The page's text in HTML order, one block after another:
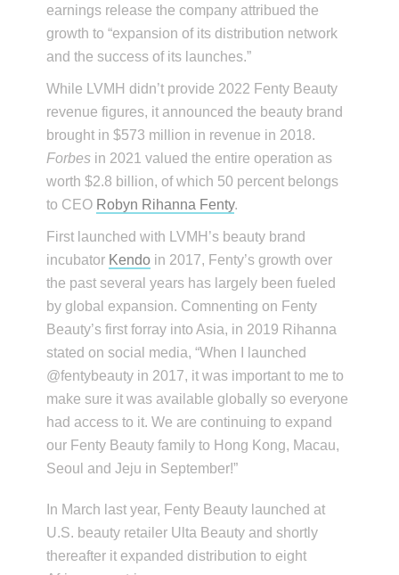
earnings release the company attribued the
growth to “expansion of its distribution network
and the success of its launches.”
While LVMH didn’t provide 2022 Fenty Beauty
revenue figures, it announced the beauty brand
brought in $573 million in revenue in 2018.
Forbes in 2021 valued the entire operation as
worth $2.8 billion, of which 50 percent belongs
to CEO Robyn Rihanna Fenty.
First launched with LVMH’s beauty brand
incubator Kendo in 2017, Fenty’s growth over
the past several years has largely been fueled
by global expansion. Comnenting on Fenty
Beauty’s first forray into Asia, in 2019 Rihanna
stated on social media, “When I launched
@fentybeauty in 2017, it was important to me to
make sure it was available globally so everyone
had access to it. We are continuing to expand
our Fenty Beauty family to Hong Kong, Macau,
Seoul and Jeju in September!”
In March last year, Fenty Beauty launched at
U.S. beauty retailer Ulta Beauty and shortly
thereafter it expanded distribution to eight